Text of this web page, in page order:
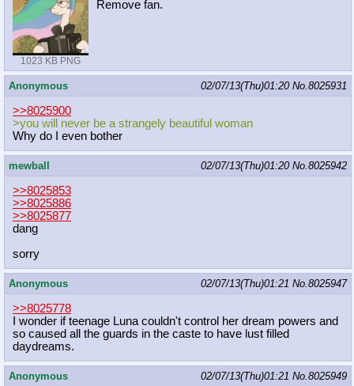
1023 KB PNG
Remove fan.
Anonymous 02/07/13(Thu)01:20 No.8025931
>>8025900
>you will never be a strangely beautiful woman
Why do I even bother
mewball 02/07/13(Thu)01:20 No.8025942
>>8025853
>>8025886
>>8025877
dang
sorry
Anonymous 02/07/13(Thu)01:21 No.8025947
>>8025778
I wonder if teenage Luna couldn't control her dream powers and
so caused all the guards in the caste to have lust filled
daydreams.
Anonymous 02/07/13(Thu)01:21 No.8025949